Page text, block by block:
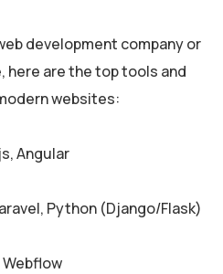
development company or
here are the top tools and
websites:
Angular
Python (Django/Flask)
Webflow